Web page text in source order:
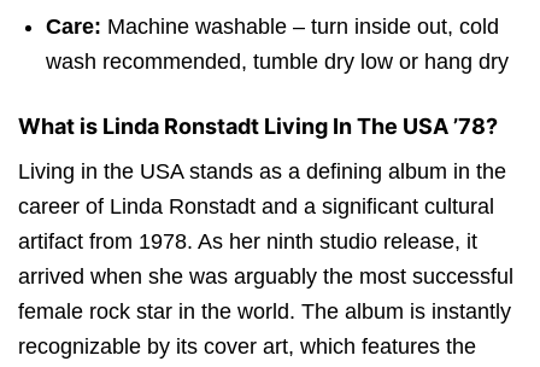
Care: Machine washable – turn inside out, cold
wash recommended, tumble dry low or hang dry
What is Linda Ronstadt Living In The USA ’78?
Living in the USA stands as a defining album in the
career of Linda Ronstadt and a significant cultural
artifact from 1978. As her ninth studio release, it
arrived when she was arguably the most successful
female rock star in the world. The album is instantly
recognizable by its cover art, which features the